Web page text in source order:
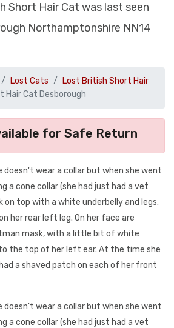
Short Hair Cat was last seen
Northamptonshire NN14
Lost Cats
Lost British Short Hair
Hair Cat Desborough
for Safe Return
doesn't wear a collar but when she went
a cone collar (she had just had a vet
on top with a white underbelly and legs.
her rear left leg. On her face are
mask, with a little bit of white
the top of her left ear. At the time she
a shaved patch on each of her front
doesn't wear a collar but when she went
a cone collar (she had just had a vet